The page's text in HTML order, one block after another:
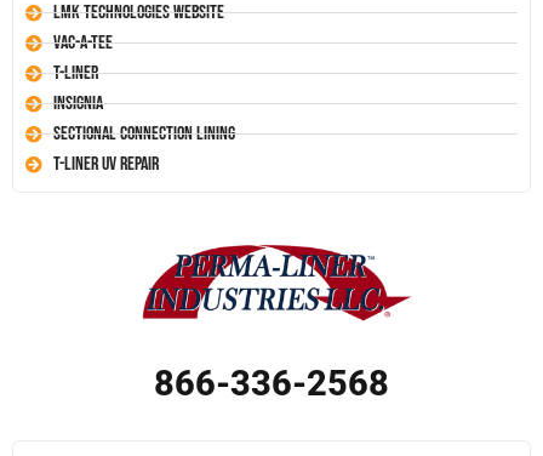
LMK Technologies Website
Vac-A-Tee
T-Liner
Insignia
Sectional Connection Lining
T-Liner UV Repair
866-336-2568